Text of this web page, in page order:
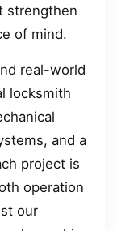
strengthen
of mind.
real-world
locksmith
and a
project is
operation
our